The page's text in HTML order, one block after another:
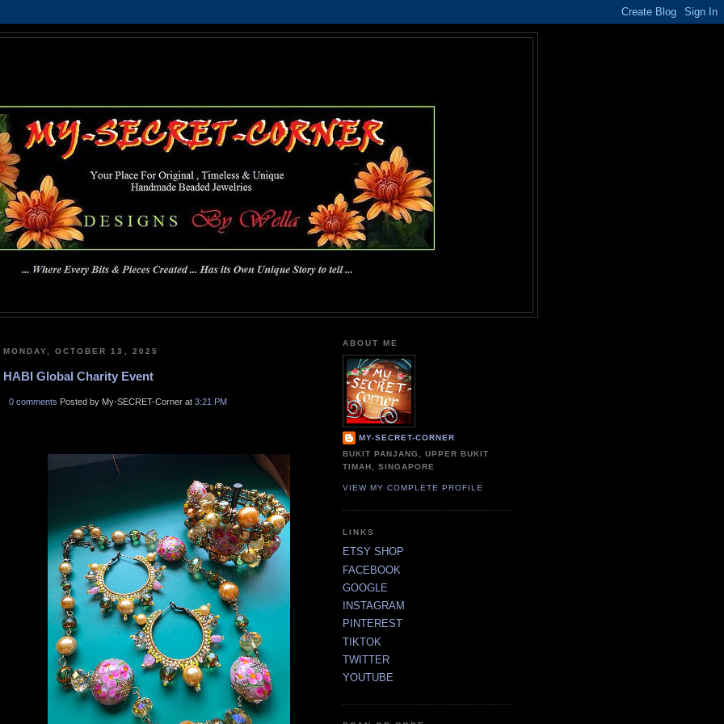
MONDAY, OCTOBER 13, 2025
HABI Global Charity Event
0 comments Posted by My-SECRET-Corner at 3:21 PM
ABOUT ME
MY-SECRET-CORNER
BUKIT PANJANG, UPPER BUKIT
TIMAH, SINGAPORE
VIEW MY COMPLETE PROFILE
LINKS
ETSY SHOP
FACEBOOK
GOOGLE
INSTAGRAM
PINTEREST
TIKTOK
TWITTER
YOUTUBE